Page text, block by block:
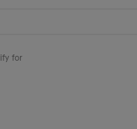
for